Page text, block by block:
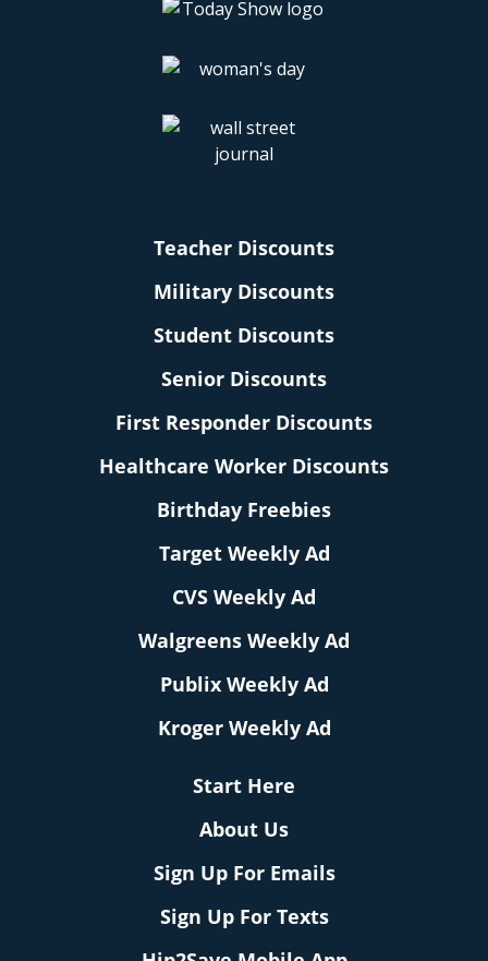
Teacher Discounts
Military Discounts
Student Discounts
Senior Discounts
First Responder Discounts
Healthcare Worker Discounts
Birthday Freebies
Target Weekly Ad
CVS Weekly Ad
Walgreens Weekly Ad
Publix Weekly Ad
Kroger Weekly Ad
Start Here
About Us
Sign Up For Emails
Sign Up For Texts